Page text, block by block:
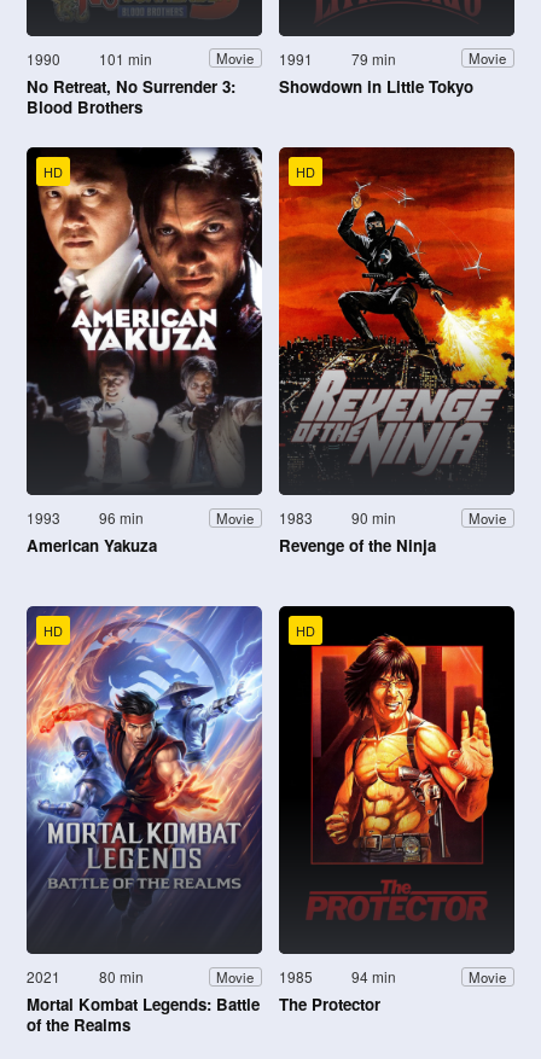
1990 101 min Movie
No Retreat, No Surrender 3:
Blood Brothers
1991 79 min Movie
Showdown in Little Tokyo
HD
1993 96 min Movie
American Yakuza
HD
1983 90 min Movie
Revenge of the Ninja
HD
2021 80 min Movie
Mortal Kombat Legends: Battle
of the Realms
HD
1985 94 min Movie
The Protector